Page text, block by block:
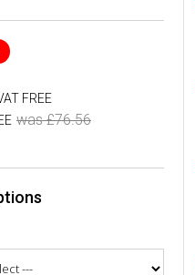
FREE
was £76.56